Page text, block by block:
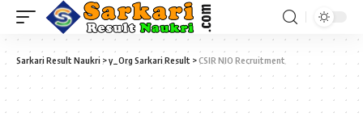
Sarkari Result Naukri >y_Org Sarkari Result >CSIR NIO Recruitment